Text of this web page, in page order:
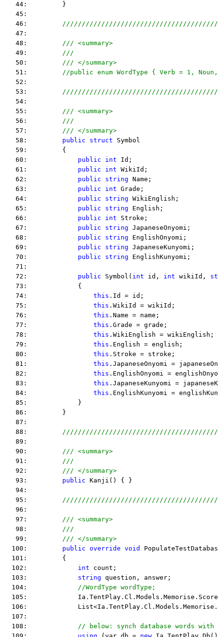
   44:         }
   45:
   46:
   47:
   48:
/// <summary>
   49:
///
   50:
/// </summary>
   51:
//public enum WordType { Verb = 1,
   52:
   53:
   54:
   55:
/// <summary>
   56:
///
   57:
/// </summary>
   58:
public struct Symbol
   59:         {
   60:
public int Id;
   61:
public int WikiId;
   62:
public string Name;
   63:
public int Grade;
   64:
public string WikiEnglish;
   65:
public string English;
   66:
public int Stroke;
   67:
public string JapaneseOnyomi;
   68:
public string EnglishOnyomi;
   69:
public string JapaneseKunyomi;
   70:
public string EnglishKunyomi;
   71:
   72:
public Symbol( int id, int wikiId,
   73:             {
   74:
this .Id = id;
   75:
this .WikiId = wikiId;
   76:
this .Name = name;
   77:
this .Grade = grade;
   78:
this .WikiEnglish = wikiEnglish;
   79:
this .English = english;
   80:
this .Stroke = stroke;
   81:
this .JapaneseOnyomi =
   82:
this .EnglishOnyomi =
   83:
this .JapaneseKunyomi =
   84:
this .EnglishKunyomi =
   85:             }
   86:         }
   87:
   88:
   89:
   90:
/// <summary>
   91:
///
   92:
/// </summary>
   93:
public Kanji() { }
   94:
   95:
   96:
   97:
/// <summary>
   98:
///
   99:
/// </summary>
  100:
public override void
  101:         {
  102:
int count;
  103:
string question, answer;
  104:
//WordType wordType;
105:
106:
  107:
  108:
// below: synch database words with